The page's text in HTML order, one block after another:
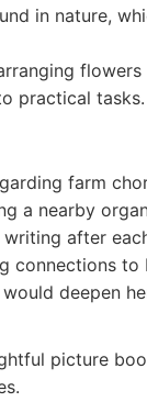
in nature,
practical tasks.
farm
a nearby
after
connections
deepen
picture